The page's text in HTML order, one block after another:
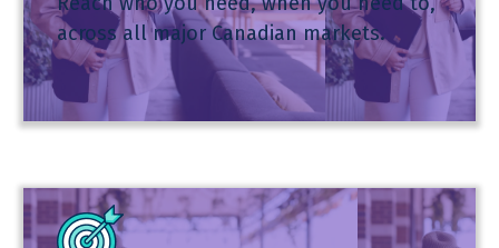
across all major Canadian markets.